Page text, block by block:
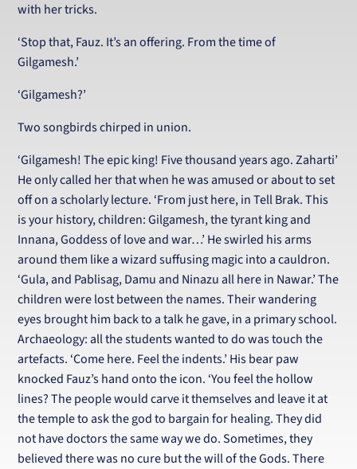
with her tricks.
‘Stop that, Fauz. It’s an offering. From the time of
Gilgamesh.’
‘Gilgamesh?’
Two songbirds chirped in union.
‘Gilgamesh! The epic king! Five thousand years ago. Zaharti’
He only called her that when he was amused or about to set
off on a scholarly lecture. ‘From just here, in Tell Brak. This
is your history, children: Gilgamesh, the tyrant king and
Innana, Goddess of love and war…’ He swirled his arms
around them like a wizard suffusing magic into a cauldron.
‘Gula, and Pablisag, Damu and Ninazu all here in Nawar.’ The
children were lost between the names. Their wandering
eyes brought him back to a talk he gave, in a primary school.
Archaeology: all the students wanted to do was touch the
artefacts. ‘Come here. Feel the indents.’ His bear paw
knocked Fauz’s hand onto the icon. ‘You feel the hollow
lines? The people would carve it themselves and leave it at
the temple to ask the god to bargain for healing. They did
not have doctors the same way we do. Sometimes, they
believed there was no cure but the will of the Gods. There